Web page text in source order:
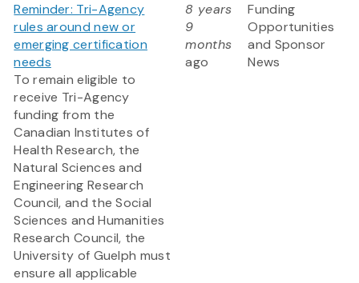
Reminder: Tri-Agency
rules around new or
emerging certification
needs
To remain eligible to
receive Tri-Agency
funding from the
Canadian Institutes of
Health Research, the
Natural Sciences and
Engineering Research
Council, and the Social
Sciences and Humanities
Research Council, the
University of Guelph must
ensure all applicable
8 years
9
months
ago
Funding
Opportunities
and Sponsor
News